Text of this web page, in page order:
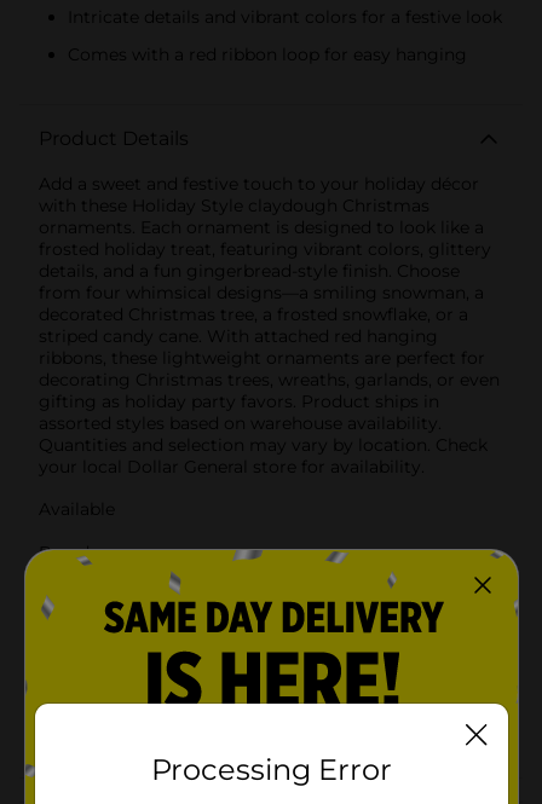
Intricate details and vibrant colors for a festive look
Comes with a red ribbon loop for easy hanging
Product Details
Add a sweet and festive touch to your holiday décor
with these Holiday Style claydough Christmas
ornaments. Each ornament is designed to look like a
frosted holiday treat, featuring vibrant colors, glittery
details, and a fun gingerbread-style finish. Choose
from four whimsical designs—a smiling snowman, a
decorated Christmas tree, a frosted snowflake, or a
striped candy cane. With attached red hanging
ribbons, these lightweight ornaments are perfect for
decorating Christmas trees, wreaths, garlands, or even
gifting as holiday party favors. Product ships in
assorted styles based on warehouse availability.
Quantities and selection may vary by location. Check
your local Dollar General store for availability.
Available
Brand
Holiday Style
Product Form
Unit Size
0.0
41427801
Processing Error